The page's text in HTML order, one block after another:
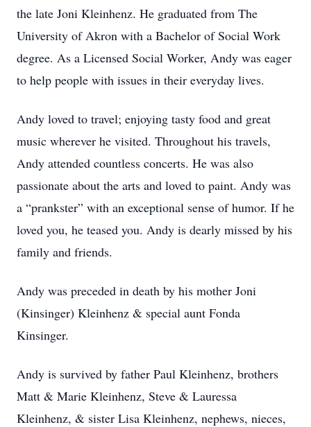
the late Joni Kleinhenz. He graduated from The
University of Akron with a Bachelor of Social Work
degree. As a Licensed Social Worker, Andy was eager
to help people with issues in their everyday lives.
Andy loved to travel; enjoying tasty food and great
music wherever he visited. Throughout his travels,
Andy attended countless concerts. He was also
passionate about the arts and loved to paint. Andy was
a “prankster” with an exceptional sense of humor. If he
loved you, he teased you. Andy is dearly missed by his
family and friends.
Andy was preceded in death by his mother Joni
(Kinsinger) Kleinhenz & special aunt Fonda
Kinsinger.
Andy is survived by father Paul Kleinhenz, brothers
Matt & Marie Kleinhenz, Steve & Lauressa
Kleinhenz, & sister Lisa Kleinhenz, nephews, nieces,